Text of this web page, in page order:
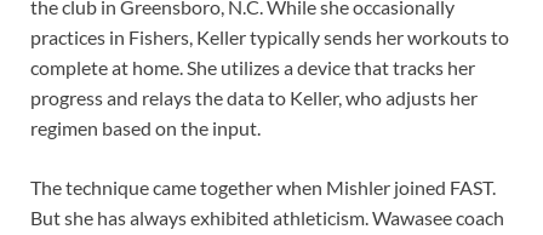
the club in Greensboro, N.C. While she occasionally
practices in Fishers, Keller typically sends her workouts to
complete at home. She utilizes a device that tracks her
progress and relays the data to Keller, who adjusts her
regimen based on the input.
The technique came together when Mishler joined FAST.
But she has always exhibited athleticism. Wawasee coach